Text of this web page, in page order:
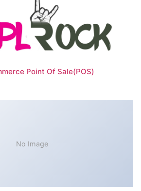
Point Of Sale(POS)
No Image